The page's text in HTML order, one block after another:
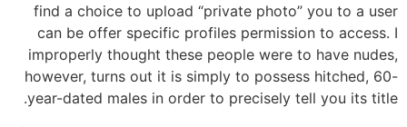
find a choice to upload “private photo” you to a user
can be offer specific profiles permission to access. I
improperly thought these people were to have nudes,
however, turns out it is simply to possess hitched, 60-
year-dated males in order to precisely tell you its title.